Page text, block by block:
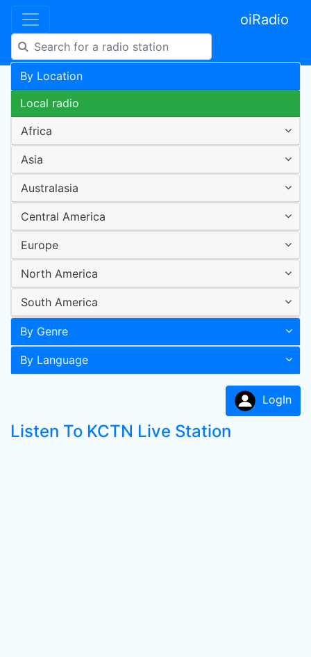
oiRadio
By Location
Local radio
Africa
Asia
Australasia
Central America
Europe
North America
South America
By Genre
By Language
LogIn
Listen To KCTN Live Station